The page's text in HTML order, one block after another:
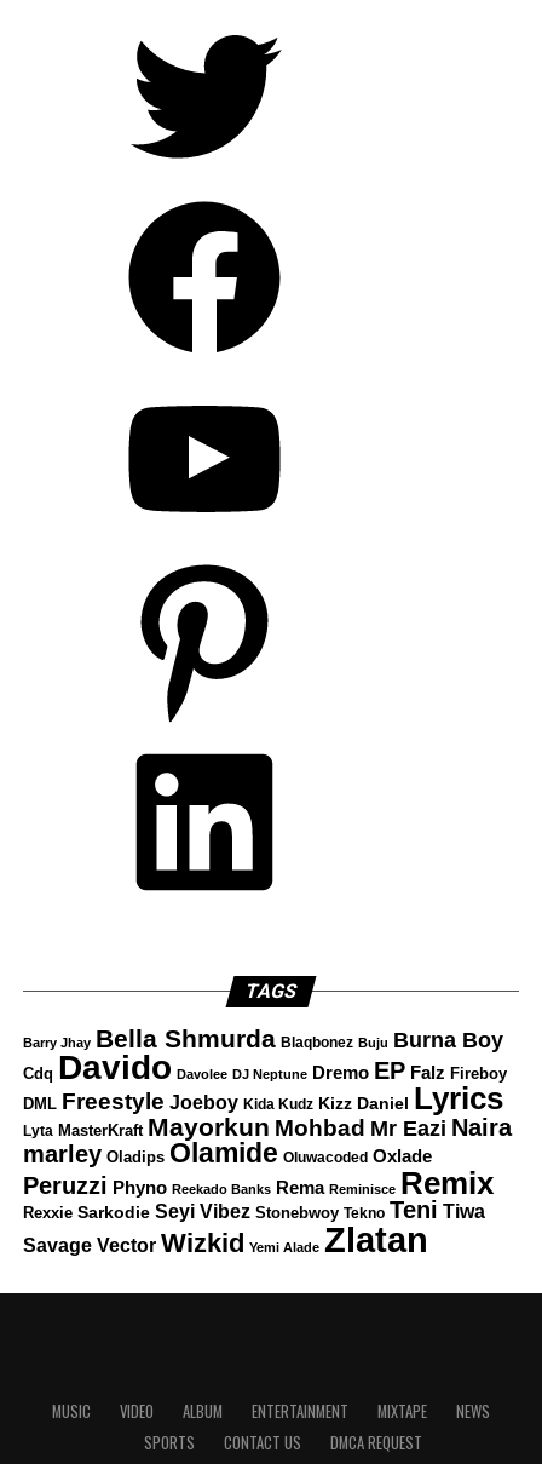
TAGS
Barry Jhay Bella Shmurda Blaqbonez Buju Burna Boy
Cdq Davido Davolee DJ Neptune Dremo EP Falz Fireboy
DML Freestyle Joeboy Kida Kudz Kizz Daniel Lyrics
Lyta MasterKraft Mayorkun Mohbad Mr Eazi Naira
marley Oladips Olamide Oluwacoded Oxlade
Peruzzi Phyno Reekado Banks Rema Reminisce Remix
Rexxie Sarkodie Seyi Vibez Stonebwoy Tekno Teni Tiwa
Savage Vector Wizkid Yemi Alade Zlatan
MUSIC VIDEO ALBUM ENTERTAINMENT MIXTAPE
NEWS
SPORTS
CONTACT US DMCA REQUEST